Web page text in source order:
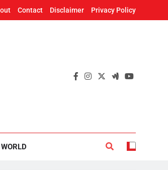
Contact Disclaimer Privacy Policy
WORLD